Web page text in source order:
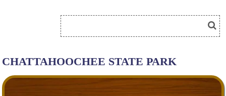
CHATTAHOOCHEE STATE PARK